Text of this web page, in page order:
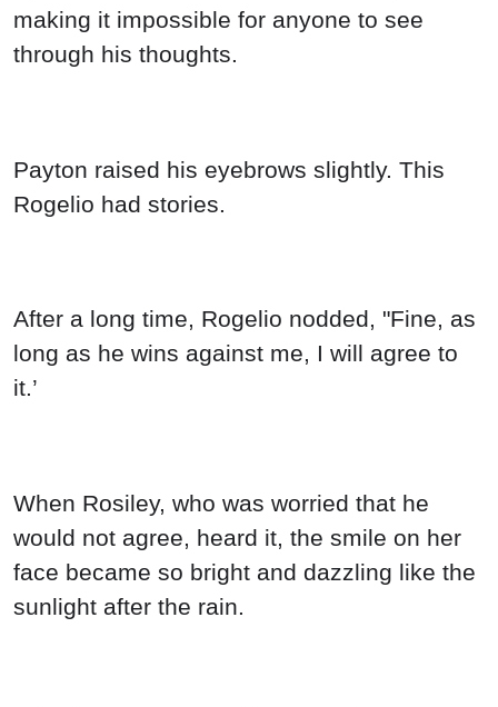
making it impossible for anyone to see
through his thoughts.
Payton raised his eyebrows slightly. This
Rogelio had stories.
After a long time, Rogelio nodded, "Fine, as
long as he wins against me, I will agree to
it.’
When Rosiley, who was worried that he
would not agree, heard it, the smile on her
face became so bright and dazzling like the
sunlight after the rain.